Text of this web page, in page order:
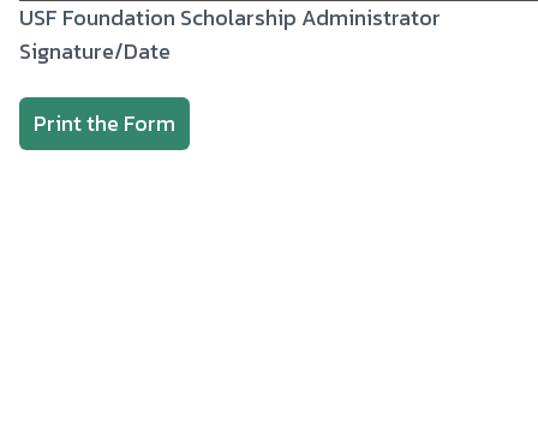
USF Foundation Scholarship Administrator
Signature/Date
Print the Form